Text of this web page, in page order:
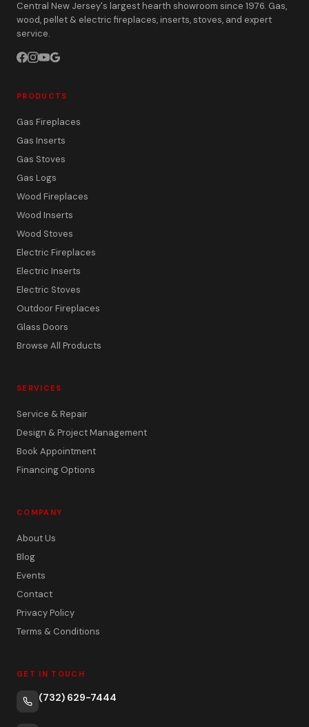
Central New Jersey's largest hearth showroom since 1976. Gas,
wood, pellet & electric fireplaces, inserts, stoves, and expert
service.
PRODUCTS
Gas Fireplaces
Gas Inserts
Gas Stoves
Gas Logs
Wood Fireplaces
Wood Inserts
Wood Stoves
Electric Fireplaces
Electric Inserts
Electric Stoves
Outdoor Fireplaces
Glass Doors
Browse All Products
SERVICES
Service & Repair
Design & Project Management
Book Appointment
Financing Options
COMPANY
About Us
Blog
Events
Contact
Privacy Policy
Terms & Conditions
GET IN TOUCH
(732) 629-7444